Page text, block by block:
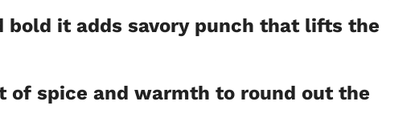
bold it adds savory punch that lifts the
of spice and warmth to round out the